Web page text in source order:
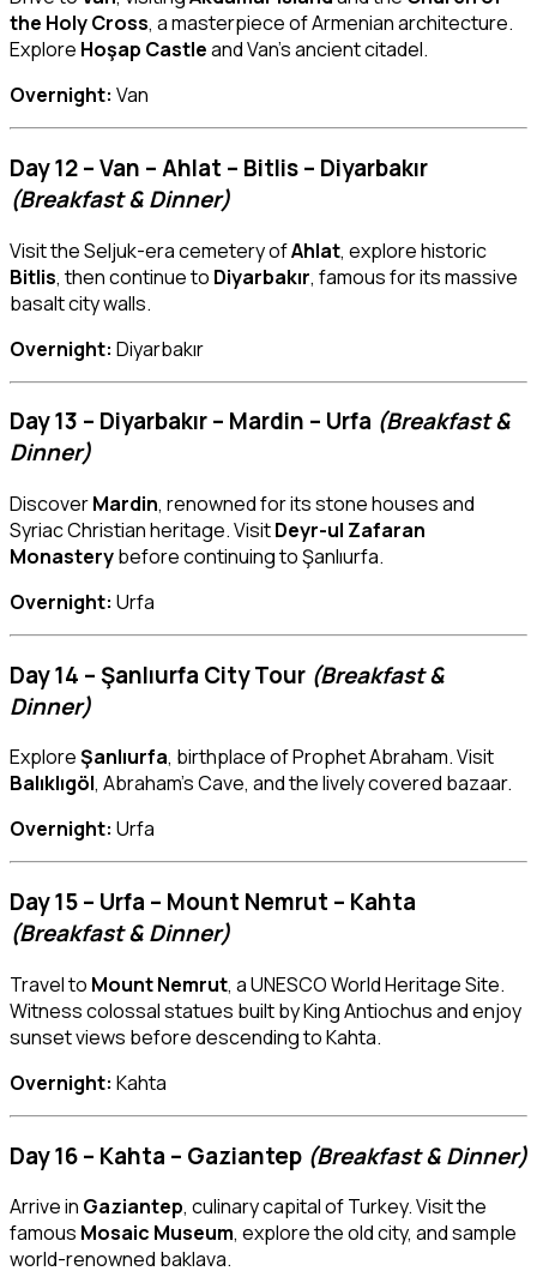
the Holy Cross, a masterpiece of Armenian architecture.
Explore Hoşap Castleand Van’s ancient citadel.
Overnight: Van
Day 12 – Van – Ahlat – Bitlis – Diyarbakır
(Breakfast & Dinner)
Visit the Seljuk-era cemetery ofAhlat, explore historic
Bitlis, then continue to Diyarbakır, famous for its massive
basalt city walls.
Overnight: Diyarbakır
Day 13 – Diyarbakır – Mardin – Urfa (Breakfast &
Dinner)
DiscoverMardin, renowned for its stone houses and
Syriac Christian heritage. VisitDeyr-ul Zafaran
Monasterybefore continuing to Şanlıurfa.
Overnight: Urfa
Day 14 – Şanlıurfa City Tour (Breakfast &
Dinner)
ExploreŞanlıurfa, birthplace of Prophet Abraham. Visit
Balıklıgöl, Abraham’s Cave, and the lively covered bazaar.
Overnight: Urfa
Day 15 – Urfa – Mount Nemrut – Kahta
(Breakfast & Dinner)
Travel to Mount Nemrut, a UNESCO World Heritage Site.
Witness colossal statues built by King Antiochus and enjoy
sunset views before descending to Kahta.
Overnight: Kahta
Day 16 – Kahta – Gaziantep (Breakfast & Dinner)
Arrive in Gaziantep, culinary capital of Turkey. Visit the
famous Mosaic Museum, explore the old city, and sample
world-renowned baklava.